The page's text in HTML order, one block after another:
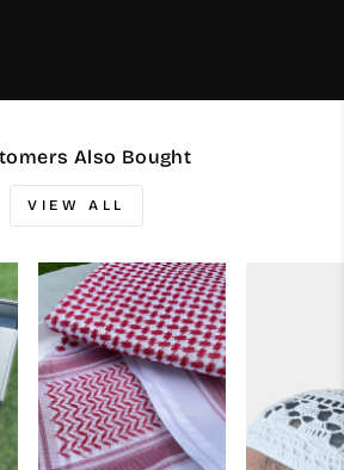
Also Bought
VIEW ALL